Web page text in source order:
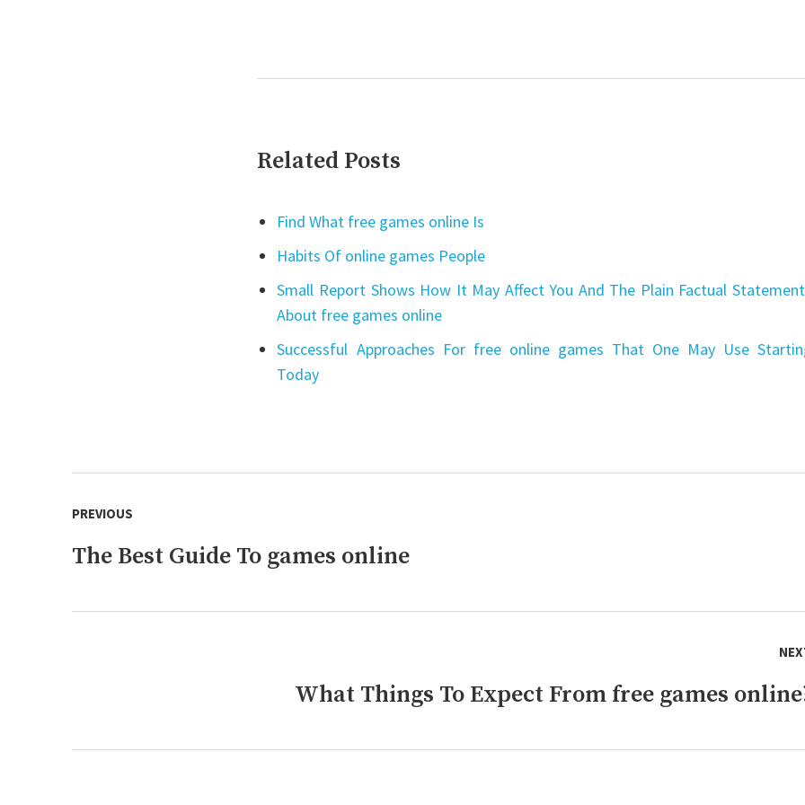
Related Posts
Find What free games online Is
Habits Of online games People
Small Report Shows How It May Affect You And The Plain Factual
About free games online
Successful Approaches For free online games That One May Use
Today
navigation
PREVIOUS
Previous
The Best Guide To games online
What Things To Expect From free games